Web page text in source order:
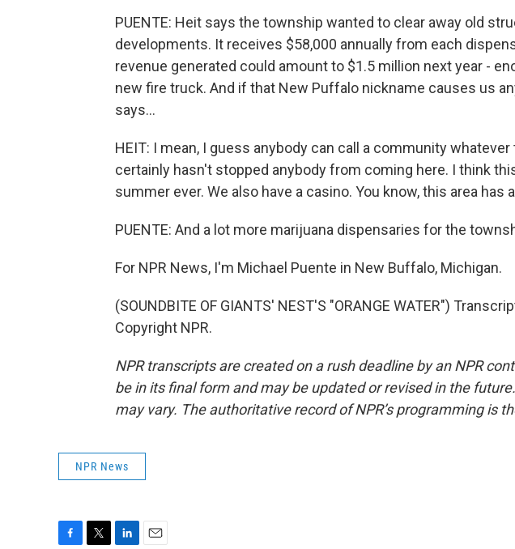
PUENTE: Heit says the township wanted to clear away old
developments. It receives $58,000 annually from each
revenue generated could amount to $1.5 million next year -
new fire truck. And if that New Puffalo nickname causes us
says...
HEIT: I mean, I guess anybody can call a community
certainly hasn't stopped anybody from coming here. I think
summer ever. We also have a casino. You know, this area has
PUENTE: And a lot more marijuana dispensaries for the
For NPR News, I'm Michael Puente in New Buffalo, Michigan.
(SOUNDBITE OF GIANTS' NEST'S "ORANGE WATER")
Copyright NPR.
NPR transcripts are created on a rush deadline by an NPR
be in its final form and may be updated or revised in the
may vary. The authoritative record of NPR’s programming is
NPR News